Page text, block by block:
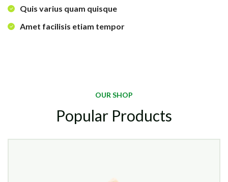
Quis varius quam quisque
Amet facilisis etiam tempor
OUR SHOP
Popular Products